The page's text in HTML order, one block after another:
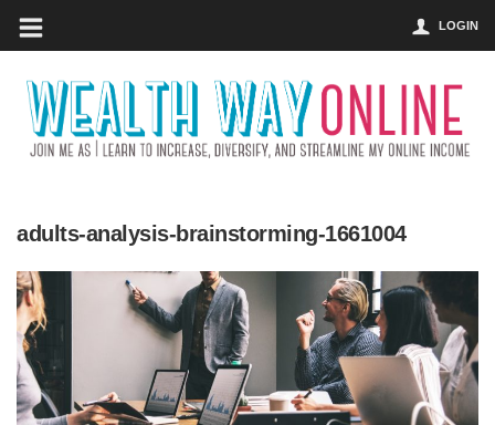
LOGIN
adults-analysis-brainstorming-1661004